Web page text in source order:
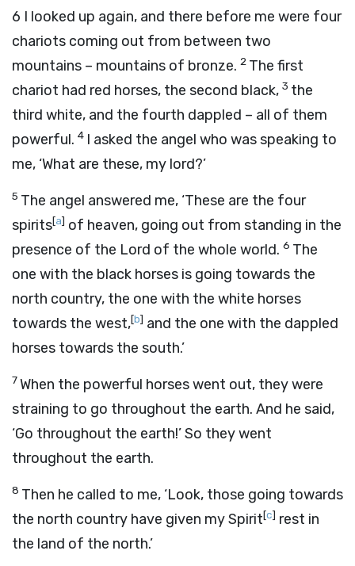
6 I looked up again, and there before me were four
chariots coming out from between two
mountains – mountains of bronze. 2 The first
chariot had red horses, the second black, 3 the
third white, and the fourth dappled – all of them
powerful. 4 I asked the angel who was speaking to
me, ‘What are these, my lord?’
5 The angel answered me, ‘These are the four
spirits[a] of heaven, going out from standing in the
presence of the Lord of the whole world. 6 The
one with the black horses is going towards the
north country, the one with the white horses
towards the west,[b] and the one with the dappled
horses towards the south.’
7When the powerful horses went out, they were
straining to go throughout the earth. And he said,
‘Go throughout the earth!’ So they went
throughout the earth.
8 Then he called to me, ‘Look, those going towards
the north country have given my Spirit[c] rest in
the land of the north.’